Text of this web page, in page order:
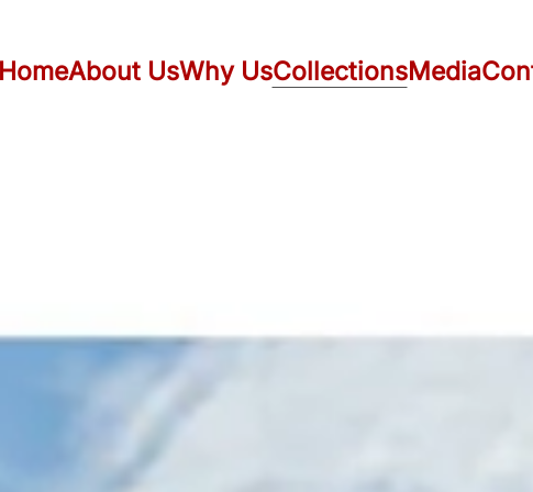
HomeAbout UsWhy UsCollectionsMedia